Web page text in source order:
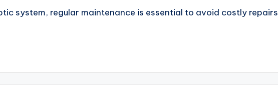
system, regular maintenance is essential to avoid costly repairs